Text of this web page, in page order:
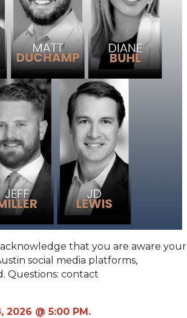
that you are aware your
social media platforms,
Questions: contact
@ 5:00 PM.